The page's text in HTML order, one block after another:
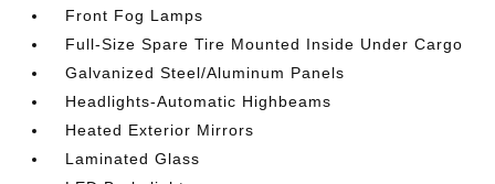
Front Fog Lamps
Full-Size Spare Tire Mounted Inside Under Cargo
Galvanized Steel/Aluminum Panels
Headlights-Automatic Highbeams
Heated Exterior Mirrors
Laminated Glass